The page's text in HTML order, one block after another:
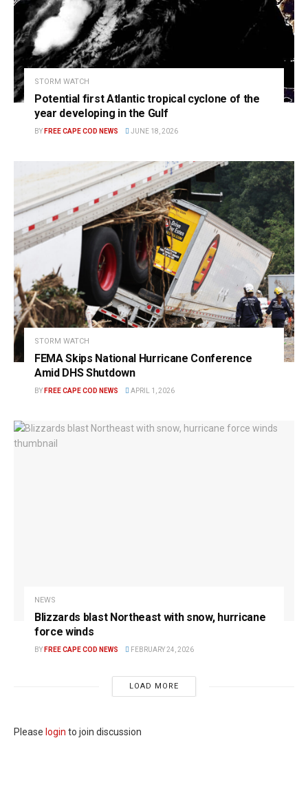
STORM WATCH
Potential first Atlantic tropical cyclone of the
year developing in the Gulf
BY FREE CAPE COD NEWS JUNE 18, 2026
STORM WATCH
FEMA Skips National Hurricane Conference
Amid DHS Shutdown
BY FREE CAPE COD NEWS APRIL 1, 2026
NEWS
Blizzards blast Northeast with snow, hurricane
force winds
BY FREE CAPE COD NEWS FEBRUARY 24, 2026
LOAD MORE
Please login to join discussion